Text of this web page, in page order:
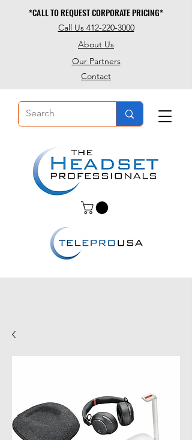
About Us
Contact
Our Partners
Call Us 412-220-3000
*CALL TO REQUEST CORPORATE PRICING*
*CALL TO REQUEST CORPORATE PRICING*